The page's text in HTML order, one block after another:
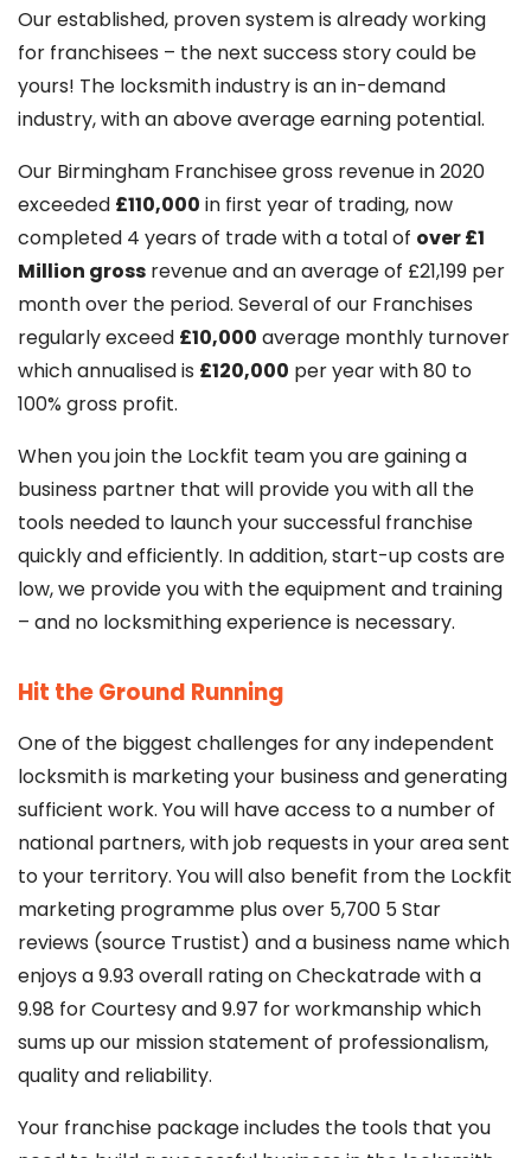
Our established, proven system is already working
for franchisees – the next success story could be
yours! The locksmith industry is an in-demand
industry, with an above average earning potential.
Our Birmingham Franchisee gross revenue in 2020
exceeded £110,000 in first year of trading, now
completed 4 years of trade with a total of over £1
Million gross revenue and an average of £21,199 per
month over the period. Several of our Franchises
regularly exceed £10,000 average monthly turnover
which annualised is £120,000 per year with 80 to
100% gross profit.
When you join the Lockfit team you are gaining a
business partner that will provide you with all the
tools needed to launch your successful franchise
quickly and efficiently. In addition, start-up costs are
low, we provide you with the equipment and training
– and no locksmithing experience is necessary.
Hit the Ground Running
One of the biggest challenges for any independent
locksmith is marketing your business and generating
sufficient work. You will have access to a number of
national partners, with job requests in your area sent
to your territory. You will also benefit from the Lockfit
marketing programme plus over 5,700 5 Star
reviews (source Trustist) and a business name which
enjoys a 9.93 overall rating on Checkatrade with a
9.98 for Courtesy and 9.97 for workmanship which
sums up our mission statement of professionalism,
quality and reliability.
Your franchise package includes the tools that you